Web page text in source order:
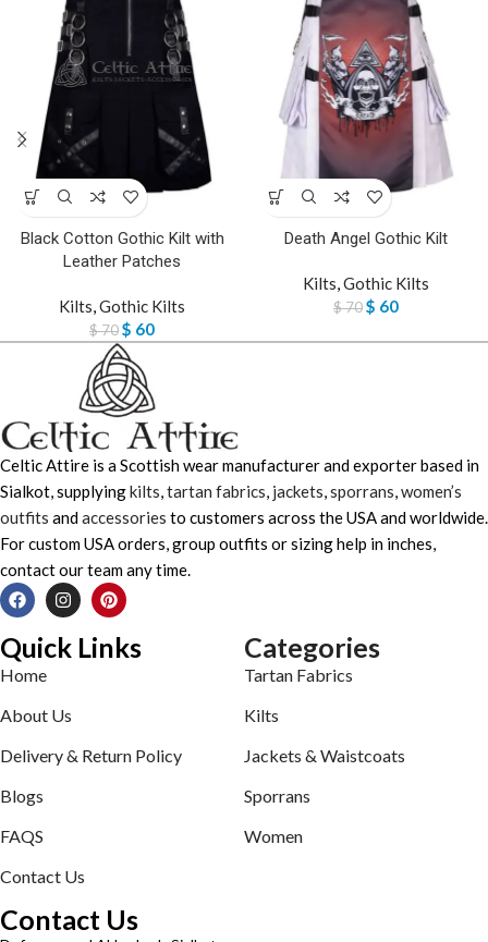
Black Cotton Gothic Kilt with
Leather Patches
Kilts,Gothic Kilts
$70$ 60
Death Angel Gothic Kilt
Kilts,Gothic Kilts
$70$ 60
Celtic Attire is a Scottish wear manufacturer and exporter based in
Sialkot, supplyingkilts,tartan fabrics, jackets,sporrans,women’s
outfits andaccessories to customers across the USA and worldwide.
For custom USA orders, group outfits or sizing help in inches,
contact our team any time.
Quick Links
Home
About Us
Delivery & Return Policy
Blogs
FAQS
Contact Us
Categories
Tartan Fabrics
Kilts
Jackets & Waistcoats
Sporrans
Women
Contact Us